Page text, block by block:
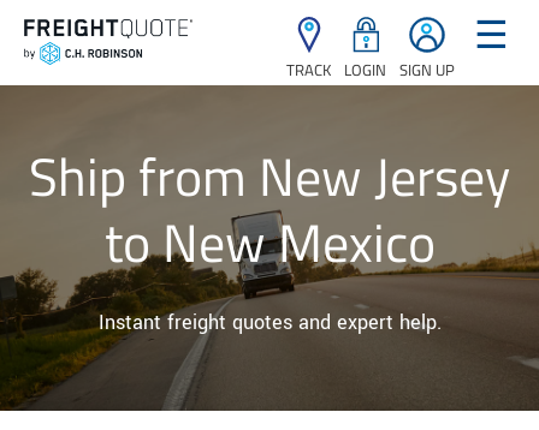
TRACK LOGIN SIGN UP
☰
Ship from New Jersey
to New Mexico
Instant freight quotes and expert help.